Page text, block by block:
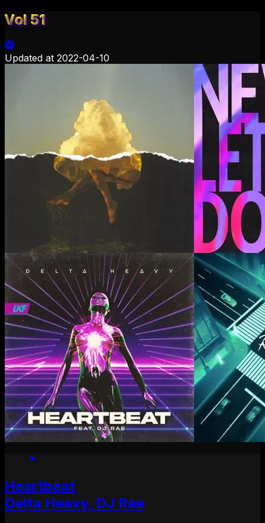
Vol 51
Updated at 2022-04-10
Heartbeat
Delta Heavy, DJ Rae